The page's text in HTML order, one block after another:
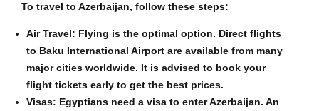
To travel to Azerbaijan, follow these steps:
Air Travel: Flying is the optimal option. Direct flights
to Baku International Airport are available from many
major cities worldwide. It is advised to book your
flight tickets early to get the best prices.
Visas: Egyptians need a visa to enter Azerbaijan. An